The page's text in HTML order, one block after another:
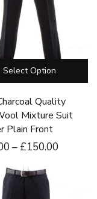
Select Option
Quality
Mixture Suit
Plain Front
– £150.00